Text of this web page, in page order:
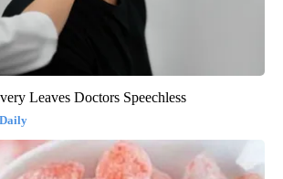
Leaves Doctors Speechless